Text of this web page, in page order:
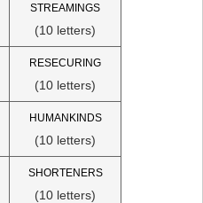
STREAMINGS
(10 letters)
RESECURING
(10 letters)
HUMANKINDS
(10 letters)
SHORTENERS
(10 letters)